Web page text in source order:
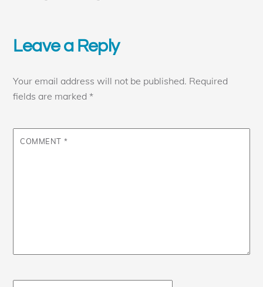
Leave a Reply
Your email address will not be published. Required
fields are marked*
COMMENT *